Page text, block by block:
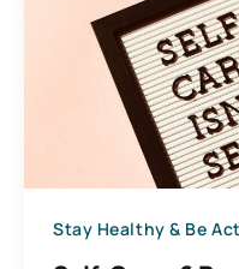
Stay Healthy & Be